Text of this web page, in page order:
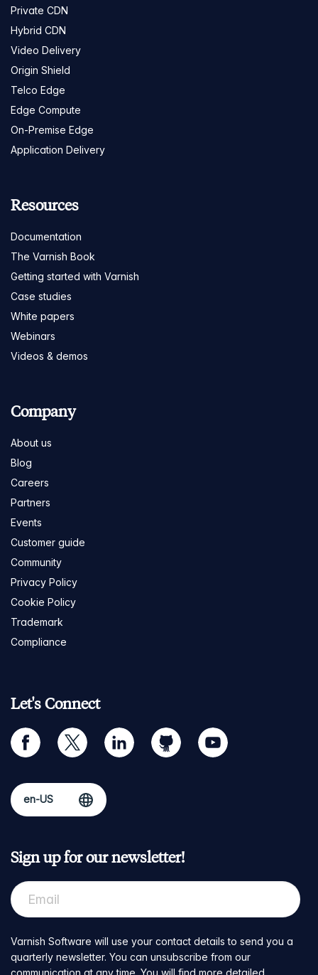
Private CDN
Hybrid CDN
Video Delivery
Origin Shield
Telco Edge
Edge Compute
On-Premise Edge
Application Delivery
Resources
Documentation
The Varnish Book
Getting started with Varnish
Case studies
White papers
Webinars
Videos & demos
Company
About us
Blog
Careers
Partners
Events
Customer guide
Community
Privacy Policy
Cookie Policy
Trademark
Compliance
Let's Connect
facebook twitter linkedin github youtube
Sign up for our newsletter!
Varnish Software will use your contact details to send you a
quarterly newsletter. You can unsubscribe from our